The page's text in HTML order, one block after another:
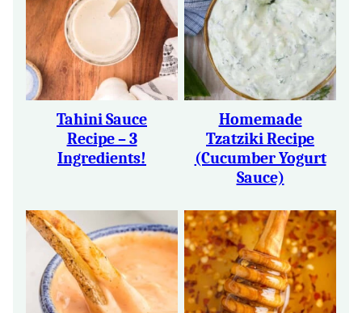
Tahini Sauce
Recipe – 3
Ingredients!
Homemade
Tzatziki Recipe
(Cucumber Yogurt
Sauce)